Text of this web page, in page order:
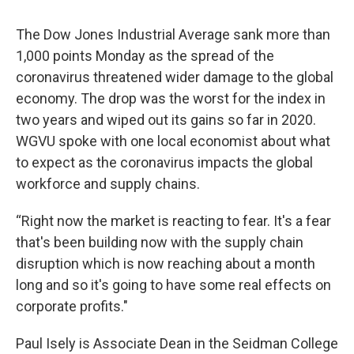
The Dow Jones Industrial Average sank more than
1,000 points Monday as the spread of the
coronavirus threatened wider damage to the global
economy. The drop was the worst for the index in
two years and wiped out its gains so far in 2020.
WGVU spoke with one local economist about what
to expect as the coronavirus impacts the global
workforce and supply chains.
“Right now the market is reacting to fear. It's a fear
that's been building now with the supply chain
disruption which is now reaching about a month
long and so it's going to have some real effects on
corporate profits."
Paul Isely is Associate Dean in the Seidman College